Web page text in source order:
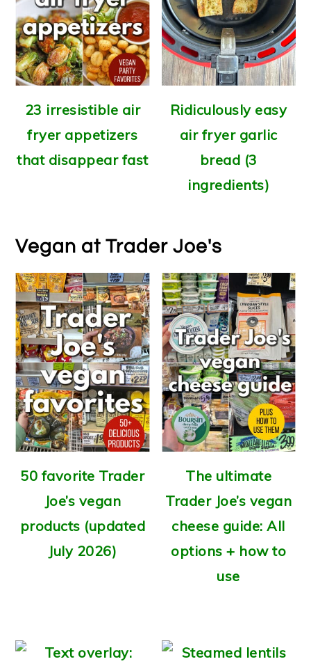
23 irresistible air
fryer appetizers
that disappear fast
Ridiculously easy
air fryer garlic
bread (3
ingredients)
Vegan at Trader Joe's
50 favorite Trader
Joe’s vegan
products (updated
July 2026)
The ultimate
Trader Joe’s vegan
cheese guide: All
options + how to
use